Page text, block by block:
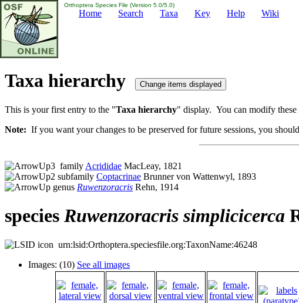
Orthoptera Species File (Version 5.0/5.0)
Home Search Taxa Key Help Wiki
Taxa hierarchy
This is your first entry to the "Taxa hierarchy" display. You can modify
Note: If you want your changes to be preserved for future sessions, you
family Acrididae MacLeay, 1821
subfamily Coptacrinae Brunner von Wattenwyl, 1893
genus Ruwenzoracris Rehn, 1914
species Ruwenzoracris simplicicerca
urn:lsid:Orthoptera.speciesfile.org:TaxonName:46248
Images: (10) See all images